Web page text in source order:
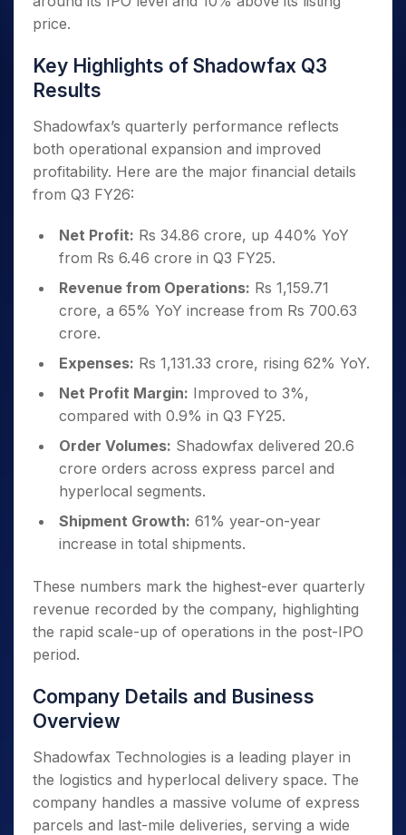
price.
Key Highlights of Shadowfax Q3
Results
Shadowfax’s quarterly performance reflects
both operational expansion and improved
profitability. Here are the major financial details
from Q3 FY26:
Net Profit: Rs 34.86 crore, up 440% YoY
from Rs 6.46 crore in Q3 FY25.
Revenue from Operations: Rs 1,159.71
crore, a 65% YoY increase from Rs 700.63
crore.
Expenses: Rs 1,131.33 crore, rising 62% YoY.
Net Profit Margin: Improved to 3%,
compared with 0.9% in Q3 FY25.
Order Volumes: Shadowfax delivered 20.6
crore orders across express parcel and
hyperlocal segments.
Shipment Growth: 61% year-on-year
increase in total shipments.
These numbers mark the highest-ever quarterly
revenue recorded by the company, highlighting
the rapid scale-up of operations in the post-IPO
period.
Company Details and Business
Overview
Shadowfax Technologies is a leading player in
the logistics and hyperlocal delivery space. The
company handles a massive volume of express
parcels and last-mile deliveries, serving a wide